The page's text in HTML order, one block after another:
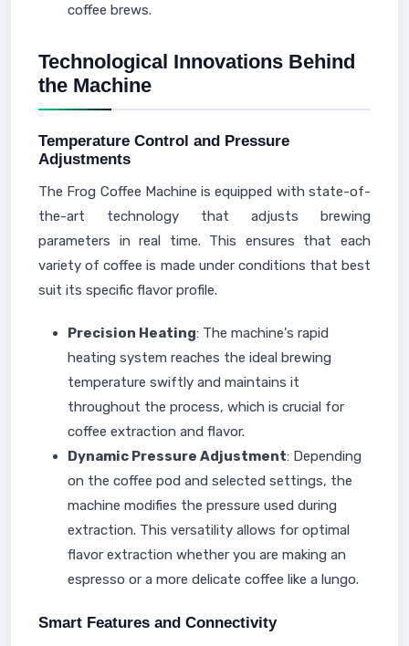
coffee brews.
Technological Innovations Behind
the Machine
Temperature Control and Pressure
Adjustments
The Frog Coffee Machine is equipped with state-of-
the-art technology that adjusts brewing
parameters in real time. This ensures that each
variety of coffee is made under conditions that best
suit its specific flavor profile.
Precision Heating: The machine's rapid
heating system reaches the ideal brewing
temperature swiftly and maintains it
throughout the process, which is crucial for
coffee extraction and flavor.
Dynamic Pressure Adjustment: Depending
on the coffee pod and selected settings, the
machine modifies the pressure used during
extraction. This versatility allows for optimal
flavor extraction whether you are making an
espresso or a more delicate coffee like a lungo.
Smart Features and Connectivity